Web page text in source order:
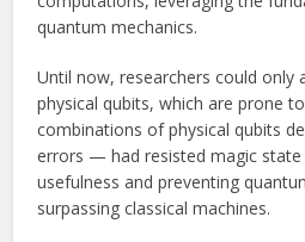
quantum mechanics.
Until now, researchers could only
physical qubits, which are prone
combinations of physical qubits
errors — had resisted magic
usefulness and preventing
surpassing classical machines.